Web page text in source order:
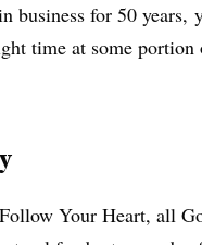
business for 50 years,
time at some portion
Your Heart, all